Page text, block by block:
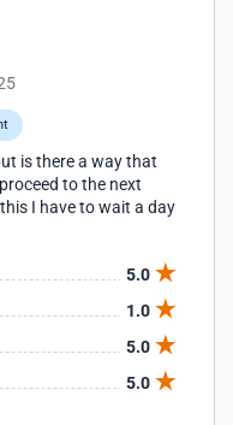
is there a way that
to the next
I have to wait a day
5.0
1.0
5.0
5.0